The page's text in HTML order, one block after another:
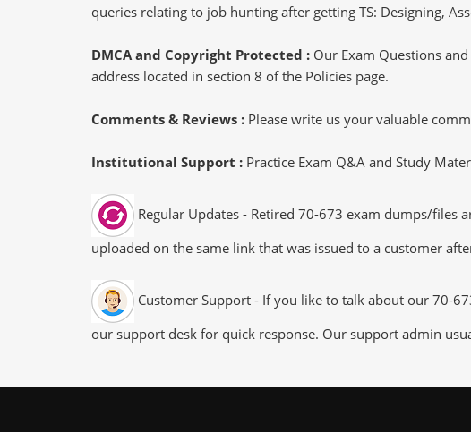
queries relating to job hunting after getting TS: Designing,
DMCA and Copyright Protected : Our Exam Questions
address located in section 8 of the Policies page.
Comments & Reviews : Please write us your valuable
Institutional Support : Practice Exam Q&A and Study
Regular Updates - Retired 70-673 exam dumps/files
uploaded on the same link that was issued to a customer
Customer Support - If you like to talk about our 70-
our support desk for quick response. Our support admin